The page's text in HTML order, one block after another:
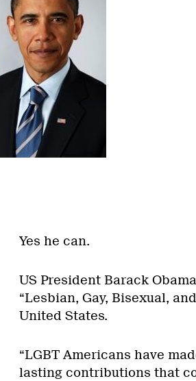
Yes he can.
US President Barack
“Lesbian, Gay, Bisexual,
United States.
“LGBT Americans have
lasting contributions that